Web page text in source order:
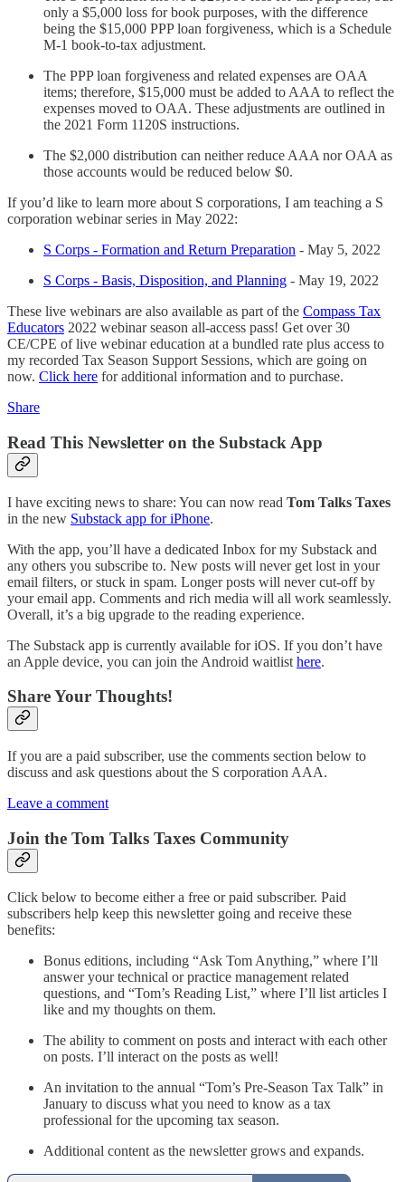
only a $5,000 loss for book purposes, with the difference
being the $15,000 PPP loan forgiveness, which is a Schedule
M-1 book-to-tax adjustment.
The PPP loan forgiveness and related expenses are OAA
items; therefore, $15,000 must be added to AAA to reflect the
expenses moved to OAA. These adjustments are outlined in
the 2021 Form 1120S instructions.
The $2,000 distribution can neither reduce AAA nor OAA as
those accounts would be reduced below $0.
If you’d like to learn more about S corporations, I am teaching a S
corporation webinar series in May 2022:
S Corps - Formation and Return Preparation - May 5, 2022
S Corps - Basis, Disposition, and Planning - May 19, 2022
These live webinars are also available as part of the Compass Tax
Educators 2022 webinar season all-access pass! Get over 30
CE/CPE of live webinar education at a bundled rate plus access to
my recorded Tax Season Support Sessions, which are going on
now. Click here for additional information and to purchase.
Share
Read This Newsletter on the Substack App
I have exciting news to share: You can now read Tom Talks Taxes
in the new Substack app for iPhone.
With the app, you’ll have a dedicated Inbox for my Substack and
any others you subscribe to. New posts will never get lost in your
email filters, or stuck in spam. Longer posts will never cut-off by
your email app. Comments and rich media will all work seamlessly.
Overall, it’s a big upgrade to the reading experience.
The Substack app is currently available for iOS. If you don’t have
an Apple device, you can join the Android waitlist here.
Share Your Thoughts!
If you are a paid subscriber, use the comments section below to
discuss and ask questions about the S corporation AAA.
Leave a comment
Join the Tom Talks Taxes Community
Click below to become either a free or paid subscriber. Paid
subscribers help keep this newsletter going and receive these
benefits:
Bonus editions, including “Ask Tom Anything,” where I’ll
answer your technical or practice management related
questions, and “Tom’s Reading List,” where I’ll list articles I
like and my thoughts on them.
The ability to comment on posts and interact with each other
on posts. I’ll interact on the posts as well!
An invitation to the annual “Tom’s Pre-Season Tax Talk” in
January to discuss what you need to know as a tax
professional for the upcoming tax season.
Additional content as the newsletter grows and expands.